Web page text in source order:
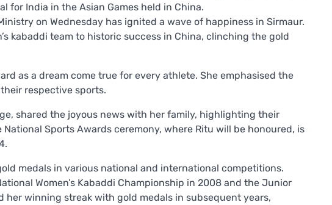
for India in the Asian Games held in China.
on Wednesday has ignited a wave of happiness in Sirmaur.
kabaddi team to historic success in China, clinching the gold
as a dream come true for every athlete. She emphasised the
respective sports.
shared the joyous news with her family, highlighting their
Sports Awards ceremony, where Ritu will be honoured, is
medals in various national and international competitions.
Women’s Kabaddi Championship in 2008 and the Junior
her winning streak with gold medals in subsequent years,